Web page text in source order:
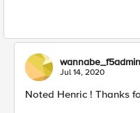
wannabe_f5admin
Jul 14, 2020
Noted Henric ! Thanks